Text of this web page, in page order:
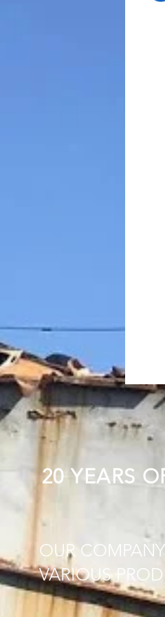
20 YEARS
OUR
VARIOUS